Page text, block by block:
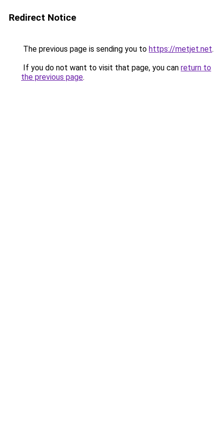
Redirect Notice
The previous page is sending you to https://metjet.net.
If you do not want to visit that page, you can return to
the previous page.